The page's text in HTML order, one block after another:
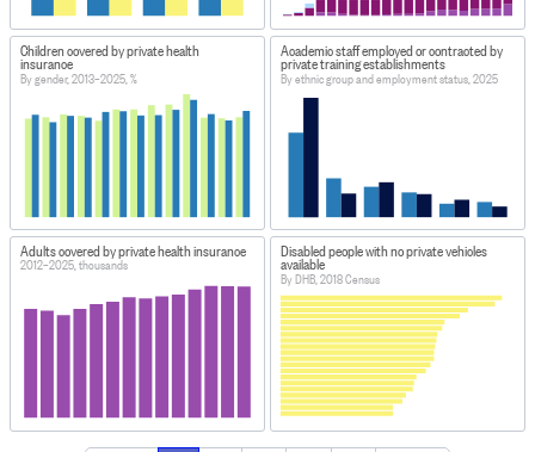
Children covered by private health
insurance
By gender, 2013–2025, %
Academic staff employed or contracted by
private training establishments
By ethnic group and employment status, 2025
Adults covered by private health insurance
2012–2025, thousands
Disabled people with no private vehicles
available
By DHB, 2018 Census